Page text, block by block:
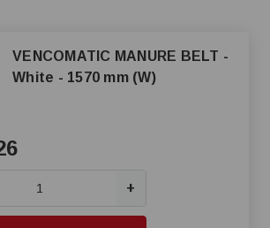
VENCOMATIC MANURE BELT -
White - 1570 mm (W)
+